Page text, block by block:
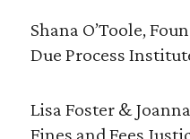
Shana O’Toole,
Due Process
Lisa Foster &
Fines and Fees